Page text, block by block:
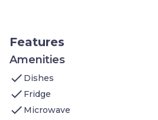
Situated in a resort in Carson
of Genoa, surrounded by the
for its natural mineral hot springs,
overlooks conservation land with
views. When you’re not lounging
swimming in the heated outdoor
Features
Amenities
check Dishes
check Fridge
check Microwave